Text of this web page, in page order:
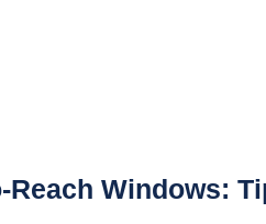
Reach Windows: